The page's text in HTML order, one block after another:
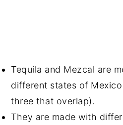
Tequila and Mezcal are
different states of
three that overlap).
They are made with